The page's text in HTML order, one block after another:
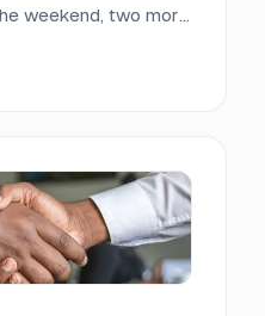
weekend, two more
median 22-day